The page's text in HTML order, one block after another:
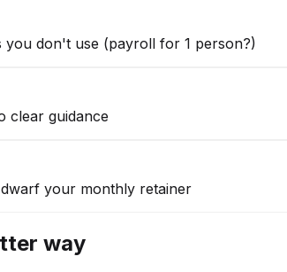
you don't use (payroll for 1 person?)
clear guidance
your monthly retainer
way